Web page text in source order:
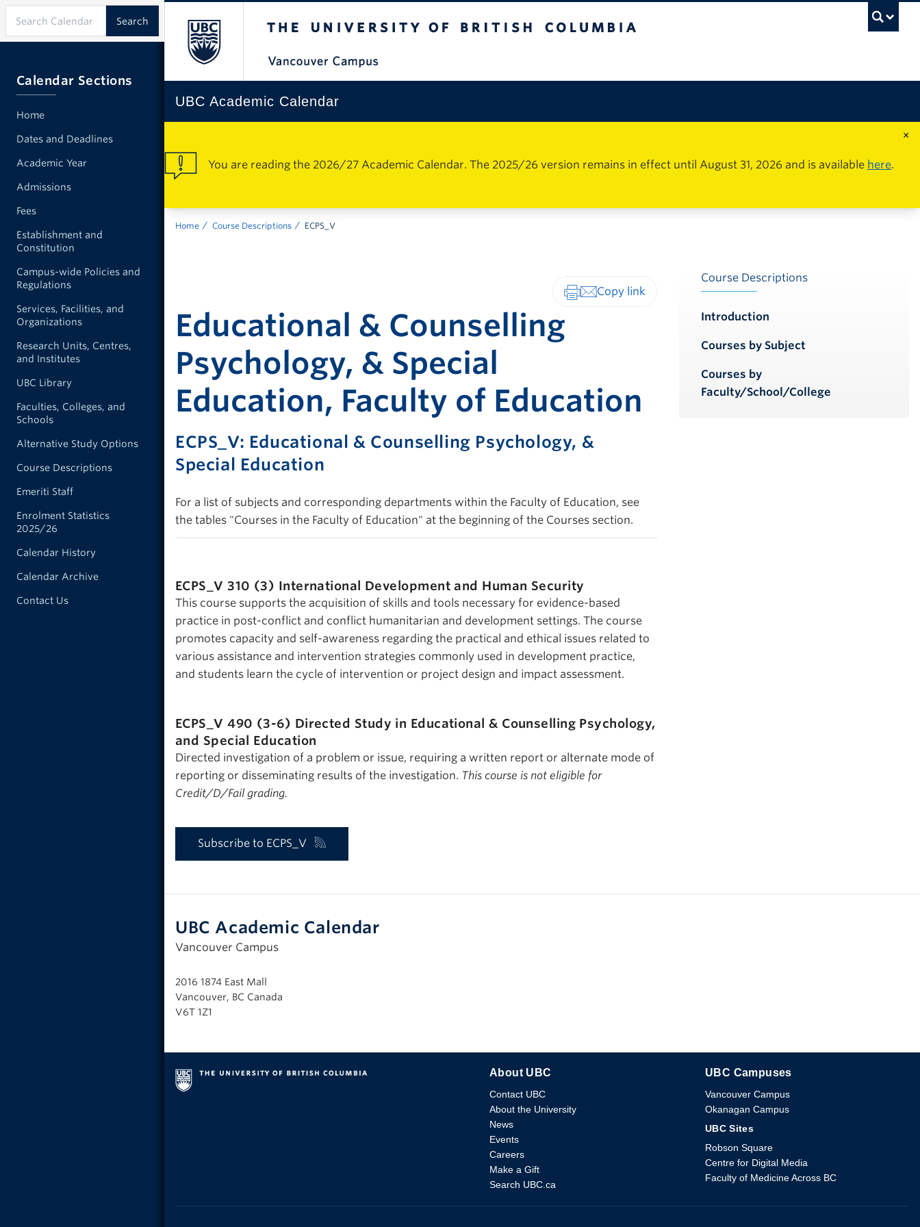
UBC Academic Calendar
×
You are reading the 2026/27 Academic Calendar. The 2025/26 version remains in effect until August 31, 2026 and is available here.
Home Course Descriptions ECPS_V
Educational & Counselling
Psychology, & Special
Education, Faculty of Education
ECPS_V: Educational & Counselling Psychology, &
Special Education
For a list of subjects and corresponding departments within the Faculty of Education, see
the tables "Courses in the Faculty of Education" at the beginning of the Courses section.
ECPS_V 310 (3) International Development and Human Security
This course supports the acquisition of skills and tools necessary for evidence-based
practice in post-conflict and conflict humanitarian and development settings. The course
promotes capacity and self-awareness regarding the practical and ethical issues related to
various assistance and intervention strategies commonly used in development practice,
and students learn the cycle of intervention or project design and impact assessment.
ECPS_V 490 (3-6) Directed Study in Educational & Counselling Psychology,
and Special Education
Directed investigation of a problem or issue, requiring a written report or alternate mode of
reporting or disseminating results of the investigation. This course is not eligible for
Credit/D/Fail grading.
Subscribe to ECPS_V
Course Descriptions
Introduction
Courses by Subject
Courses by
Faculty/School/College
UBC Academic Calendar
Vancouver Campus
2016 1874 East Mall
Vancouver, BC Canada
V6T 1Z1
The University of British Columbia
About UBC
Contact UBC
About the University
News
Events
Careers
Make a Gift
Search UBC.ca
UBC Campuses
Vancouver Campus
Okanagan Campus
UBC Sites
Robson Square
Centre for Digital Media
Faculty of Medicine Across BC
Calendar Sections
Home
Dates and Deadlines
Academic Year
Admissions
Fees
Establishment and
Constitution
Campus-wide Policies and
Regulations
Services, Facilities, and
Organizations
Research Units, Centres,
and Institutes
UBC Library
Faculties, Colleges, and
Schools
Alternative Study Options
Course Descriptions
Emeriti Staff
Enrolment Statistics
2025/26
Calendar History
Calendar Archive
Contact Us